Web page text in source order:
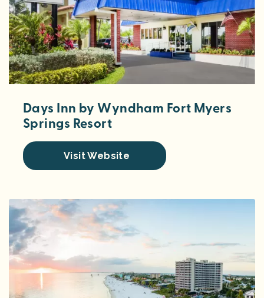
Days Inn by Wyndham Fort Myers
Springs Resort
Visit Website